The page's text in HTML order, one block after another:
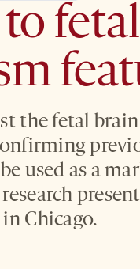
the fetal
used as a
Chicago.